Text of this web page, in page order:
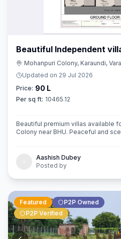
Beautiful Independent
Mohanpuri Colony, Karaundi,
Updated on 29 Jul 2026
Price: 90 L
Per sq ft: 10465.12
Beautiful premium villas available
Colony near BHU. Peaceful and
Aashish Dubey
Posted by
Featured
P2P Owned
P2P Verified